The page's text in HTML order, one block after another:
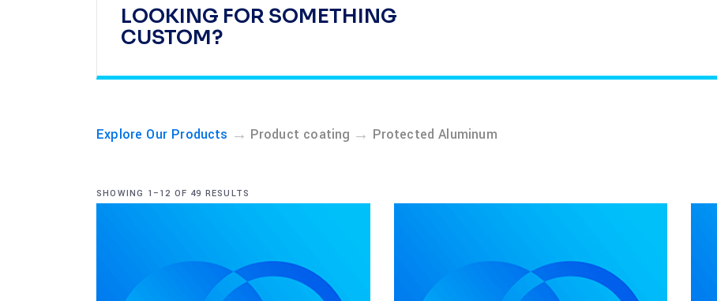
LOOKING FOR SOMETHING
CUSTOM?
Explore Our Products → Product coating → Protected Aluminum
SHOWING 1–12 OF 49 RESULTS